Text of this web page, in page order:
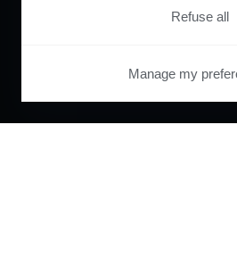
Refuse all
Manage my